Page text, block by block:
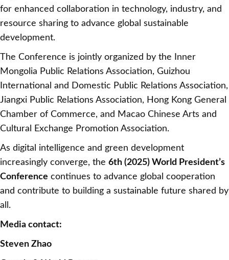
for enhanced collaboration in technology, industry, and
resource sharing to advance global sustainable
development.
The Conference is jointly organized by the Inner
Mongolia Public Relations Association, Guizhou
International and Domestic Public Relations Association,
Jiangxi Public Relations Association, Hong Kong General
Chamber of Commerce, and Macao Chinese Arts and
Cultural Exchange Promotion Association.
As digital intelligence and green development
increasingly converge, the 6th (2025) World President’s
Conference continues to advance global cooperation
and contribute to building a sustainable future shared by
all.
Media contact:
Steven Zhao